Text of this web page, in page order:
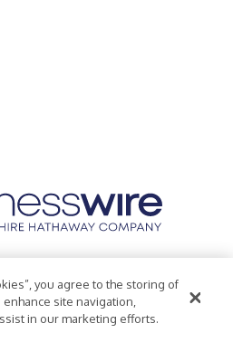
Accessibility Statement
you agree to the storing of
site navigation,
in our marketing efforts.